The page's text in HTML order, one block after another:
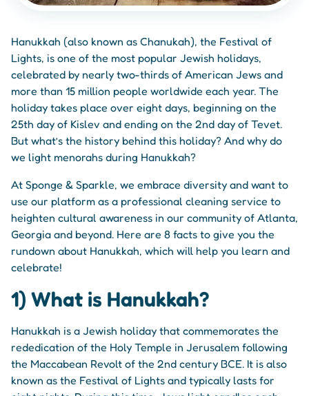
Hanukkah (also known as Chanukah), the Festival of
Lights, is one of the most popular Jewish holidays,
celebrated by nearly two-thirds of American Jews and
more than 15 million people worldwide each year. The
holiday takes place over eight days, beginning on the
25th day of Kislev and ending on the 2nd day of Tevet.
But what’s the history behind this holiday? And why do
we light menorahs during Hanukkah?
At Sponge & Sparkle, we embrace diversity and want to
use our platform as a professional cleaning service to
heighten cultural awareness in our community of Atlanta,
Georgia and beyond. Here are 8 facts to give you the
rundown about Hanukkah, which will help you learn and
celebrate!
1) What is Hanukkah?
Hanukkah is a Jewish holiday that commemorates the
rededication of the Holy Temple in Jerusalem following
the Maccabean Revolt of the 2nd century BCE. It is also
known as the Festival of Lights and typically lasts for